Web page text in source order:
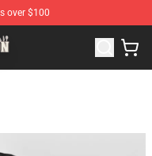
over $100
Delicious in